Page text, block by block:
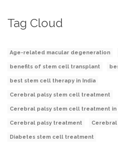
Tag Cloud
Age-related macular degeneration
benefits of stem cell transplant
best stem cell therapy in India
Cerebral palsy stem cell treatment
Cerebral palsy stem cell treatment in
Cerebral palsy treatment
Diabetes stem cell treatment